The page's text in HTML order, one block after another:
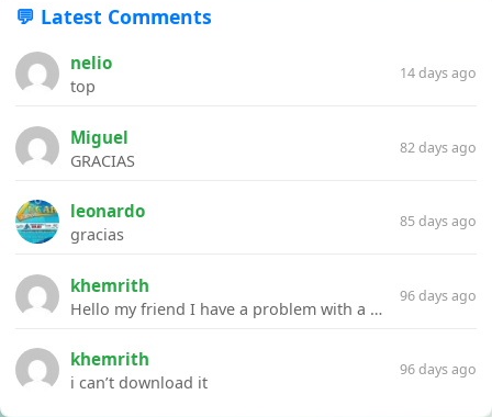
💬 Latest Comments
nelio
top
14 days ago
Miguel
GRACIAS
82 days ago
leonardo
gracias
85 days ago
khemrith
Hello my friend I have a problem with a file your website Link:https://introdownload.com/ae-teamplate/product-promo/animated-product-mockups-cosmetics-pack.html
96 days ago
khemrith
i can’t download it
96 days ago